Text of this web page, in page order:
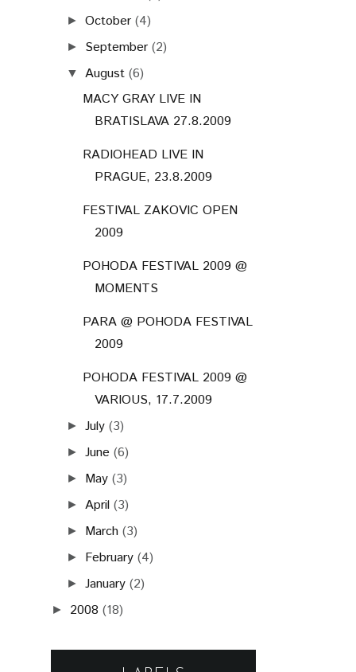
►October (4)
► September (2)
▼ August (6)
MACY GRAY LIVE IN
BRATISLAVA 27.8.2009
RADIOHEAD LIVE IN
PRAGUE, 23.8.2009
FESTIVAL ZAKOVIC OPEN
2009
POHODA FESTIVAL 2009 @
MOMENTS
PARA @ POHODA FESTIVAL
2009
POHODA FESTIVAL 2009 @
VARIOUS, 17.7.2009
►July (3)
►June (6)
► May (3)
► April (3)
► March (3)
► February (4)
►January (2)
► 2008 (18)